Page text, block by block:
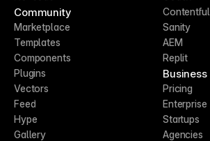
Community
Marketplace
Templates
Components
Plugins
Vectors
Feed
Hype
Gallery
Contentful
Sanity
AEM
Replit
Business
Pricing
Enterprise
Startups
Agencies